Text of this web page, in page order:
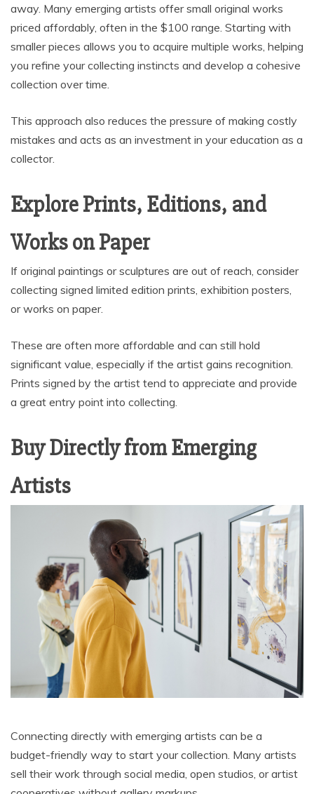
away. Many emerging artists offer small original works
priced affordably, often in the $100 range. Starting with
smaller pieces allows you to acquire multiple works, helping
you refine your collecting instincts and develop a cohesive
collection over time.
This approach also reduces the pressure of making costly
mistakes and acts as an investment in your education as a
collector.
Explore Prints, Editions, and
Works on Paper
If original paintings or sculptures are out of reach, consider
collecting signed limited edition prints, exhibition posters,
or works on paper.
These are often more affordable and can still hold
significant value, especially if the artist gains recognition.
Prints signed by the artist tend to appreciate and provide
a great entry point into collecting.
Buy Directly from Emerging
Artists
Connecting directly with emerging artists can be a
budget-friendly way to start your collection. Many artists
sell their work through social media, open studios, or artist